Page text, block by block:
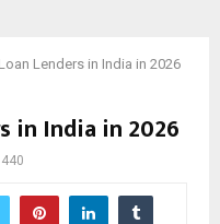
Lenders in India in 2026
in India in 2026
440